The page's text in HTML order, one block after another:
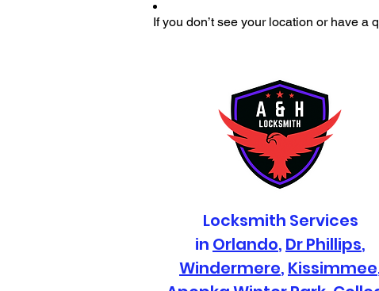
If you don’t see your location or have a
Locksmith Services
in Orlando, Dr Phillips,
Windermere, Kissimmee